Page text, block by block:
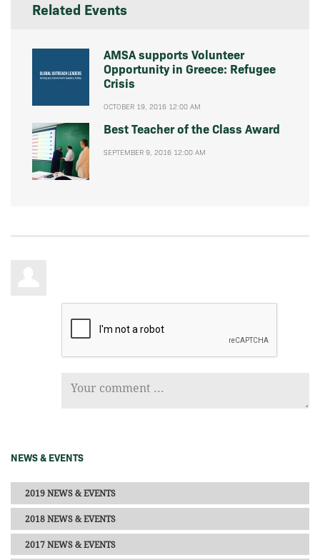
Related Events
AMSA supports Volunteer
Opportunity in Greece: Refugee
Crisis
OCTOBER 19, 2016 12:00 AM
Best Teacher of the Class Award
SEPTEMBER 9, 2016 12:00 AM
NEWS & EVENTS
2019 NEWS & EVENTS
2018 NEWS & EVENTS
2017 NEWS & EVENTS